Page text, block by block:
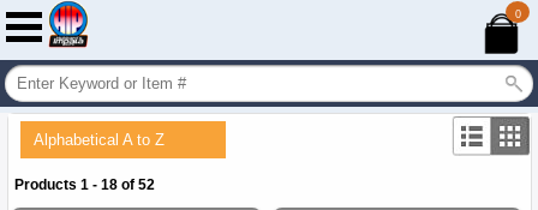
0
Alphabetical A to Z
Products 1 - 18 of 52